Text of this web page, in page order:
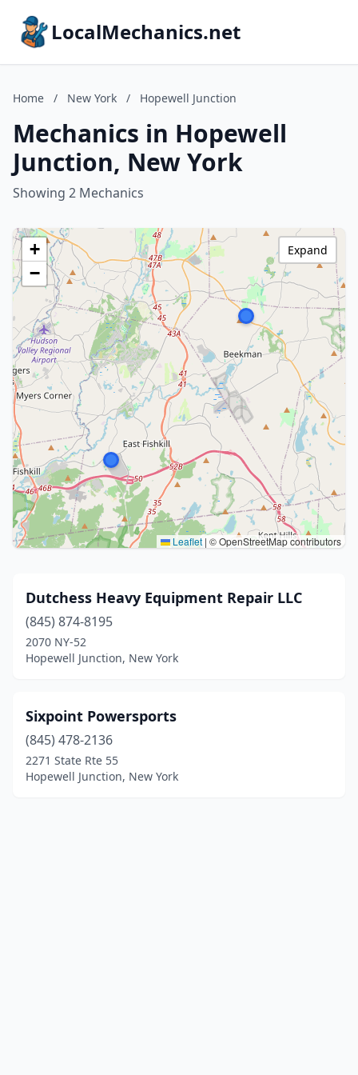
LocalMechanics.net
Home / New York / Hopewell Junction
Mechanics in Hopewell
Junction, New York
Showing 2 Mechanics
+
−
Leaflet | © OpenStreetMap contributors
Expand
Dutchess Heavy Equipment Repair LLC
(845) 874-8195
2070 NY-52
Hopewell Junction, New York
Sixpoint Powersports
(845) 478-2136
2271 State Rte 55
Hopewell Junction, New York